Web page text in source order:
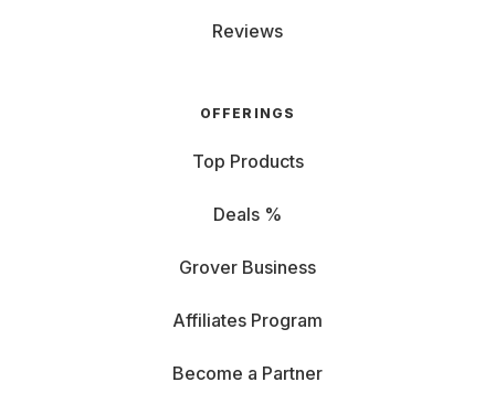
Reviews
OFFERINGS
Top Products
Deals %
Grover Business
Affiliates Program
Become a Partner